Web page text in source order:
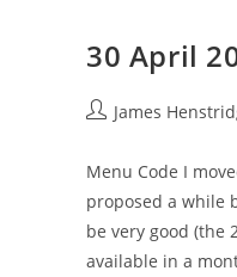
30 April
PostJames
Menu Code I
proposed a while
be very good (the
available in a